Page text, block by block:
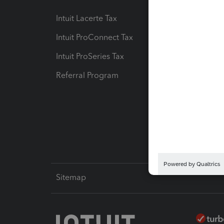
Intuit Lacerte Tax
Intuit ProConnect Tax
Intuit ProSeries Tax
Referral Program
Sitemap